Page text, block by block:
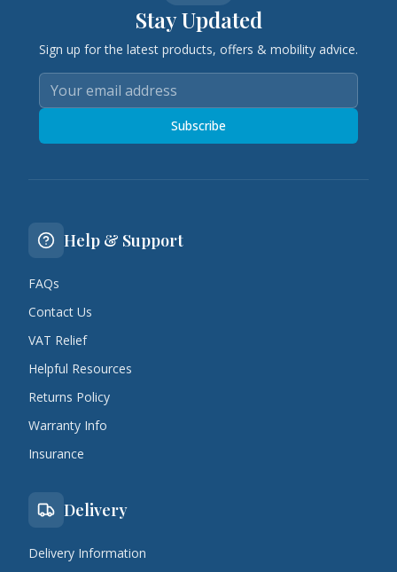
Stay Updated
Sign up for the latest products, offers & mobility advice.
Subscribe
Help & Support
FAQs
Contact Us
VAT Relief
Helpful Resources
Returns Policy
Warranty Info
Insurance
Delivery
Delivery Information